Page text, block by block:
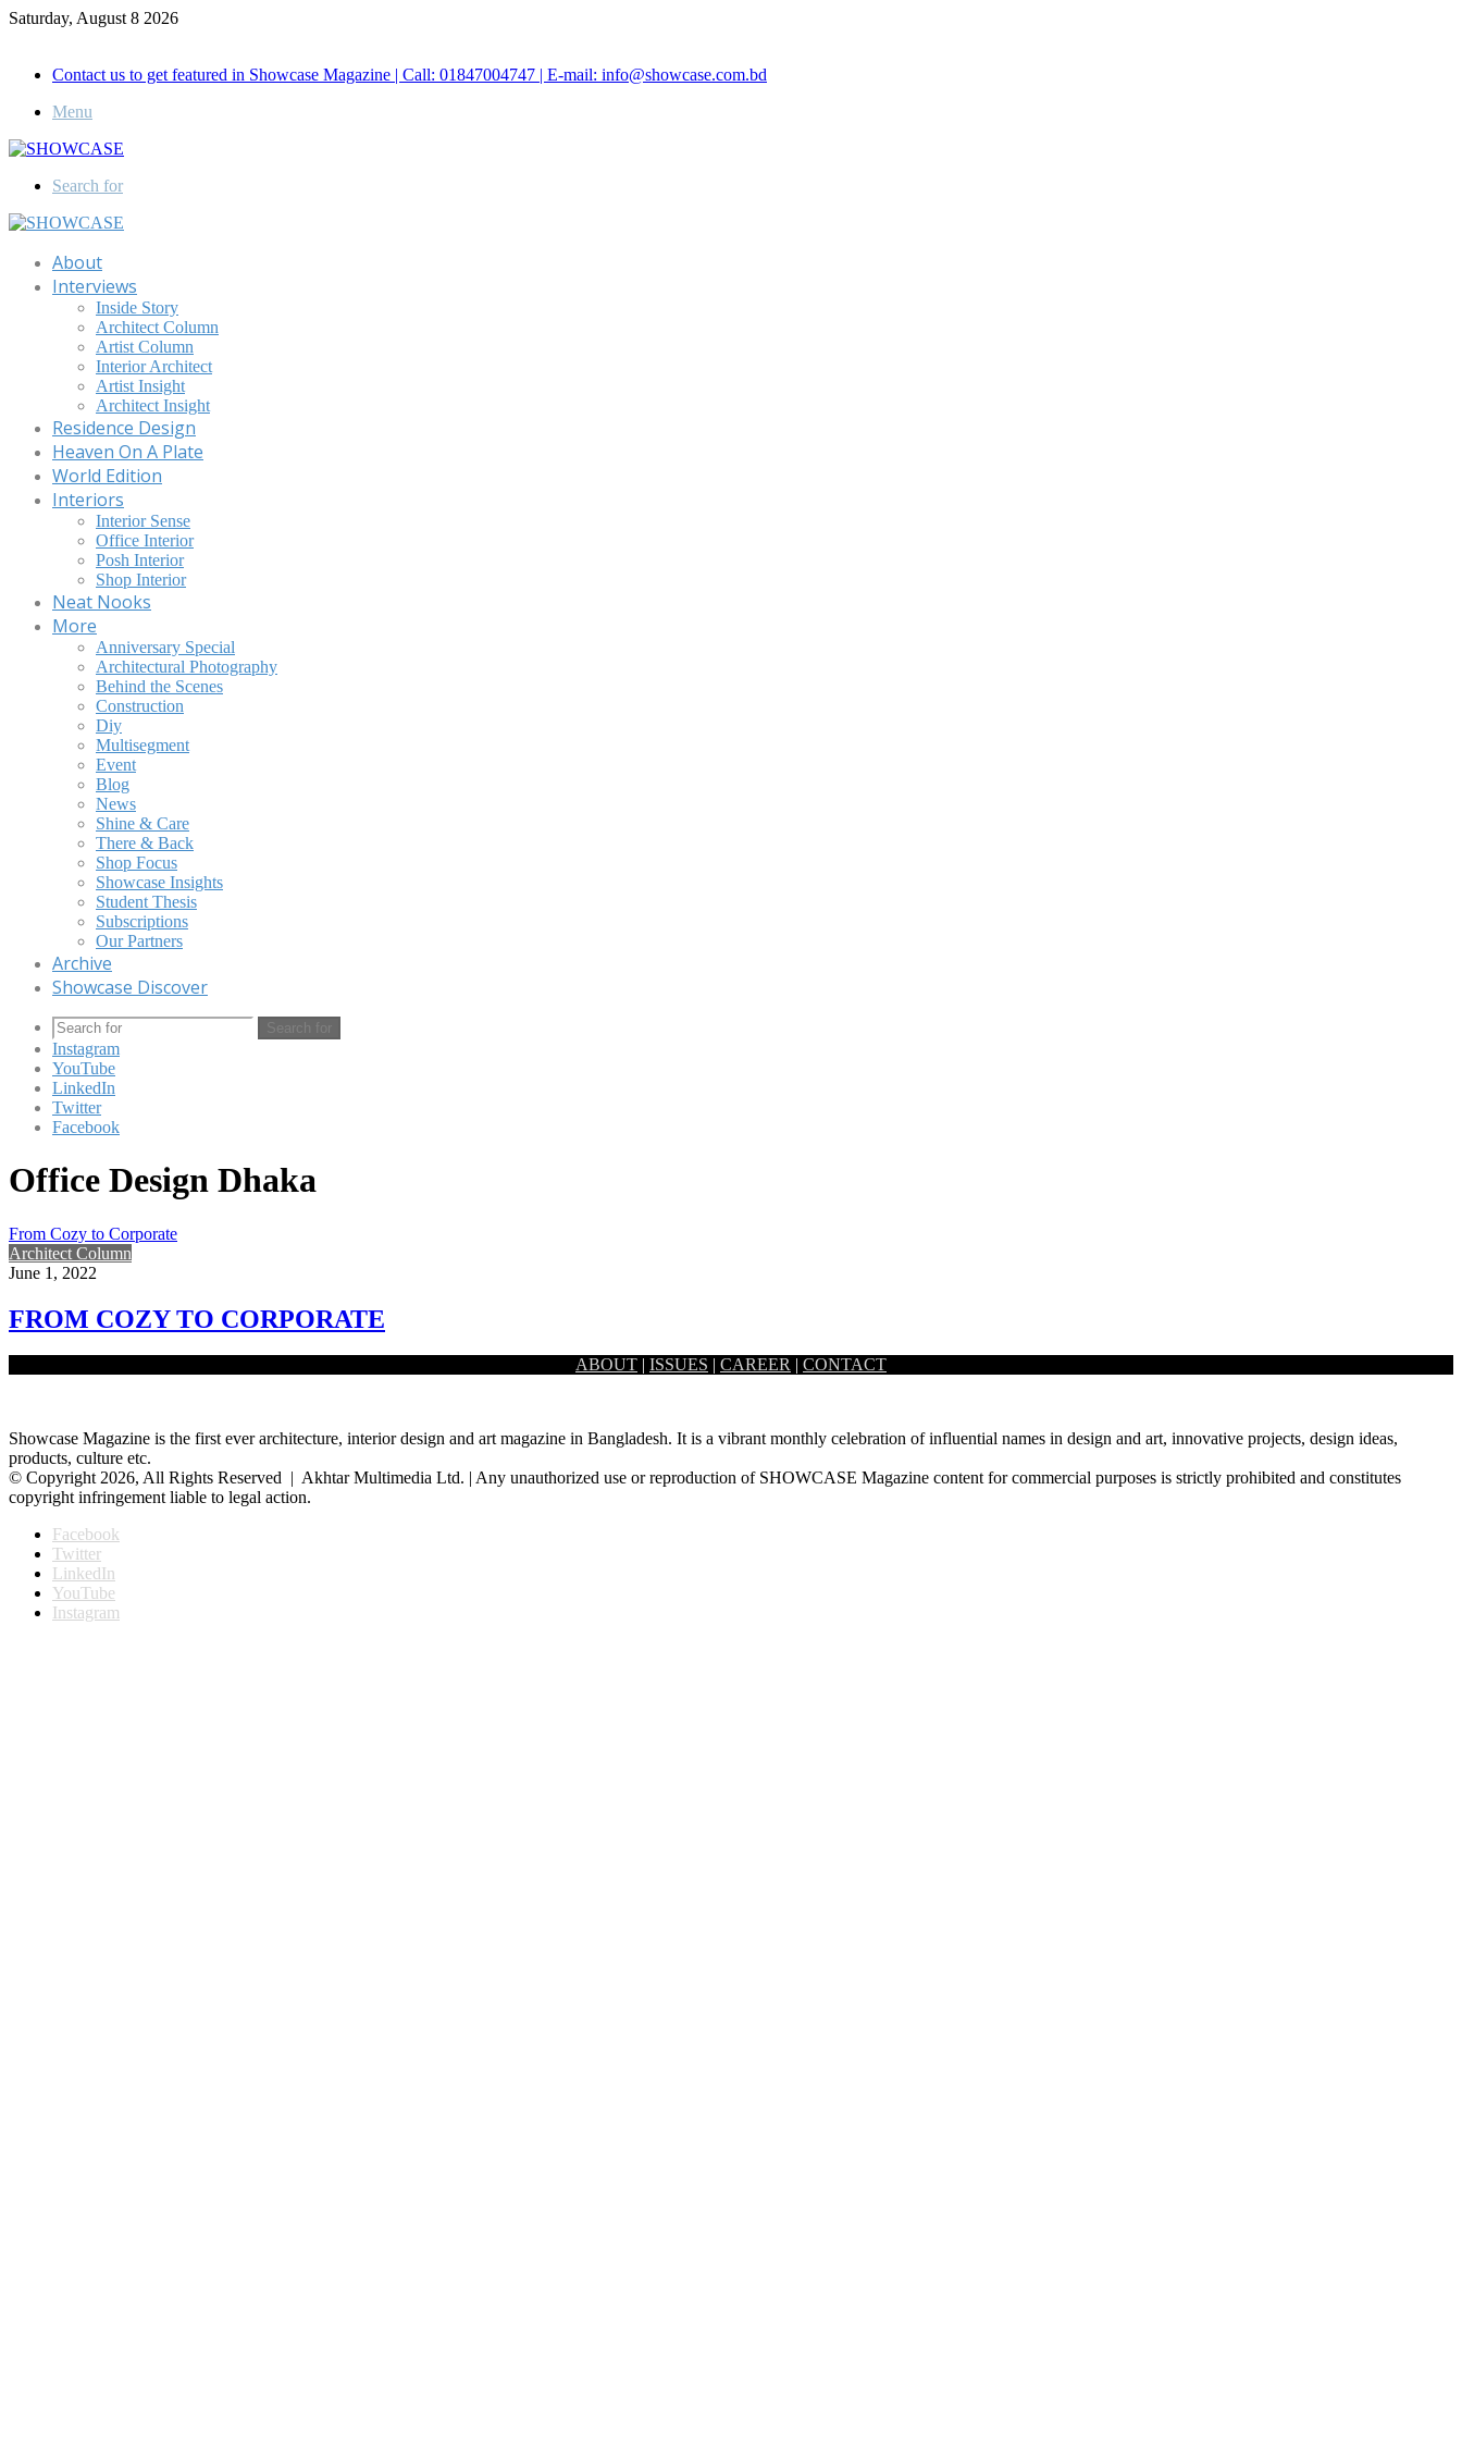
Saturday, August 8 2026
Contact us to get featured in Showcase Magazine | Call: 01847004747 | E-mail: info@showcase.com.bd
Menu
Search for
About
Interviews
Inside Story
Architect Column
Artist Column
Interior Architect
Artist Insight
Architect Insight
Residence Design
Heaven On A Plate
World Edition
Interiors
Interior Sense
Office Interior
Posh Interior
Shop Interior
Neat Nooks
More
Anniversary Special
Architectural Photography
Behind the Scenes
Construction
Diy
Multisegment
Event
Blog
News
Shine & Care
There & Back
Shop Focus
Showcase Insights
Student Thesis
Subscriptions
Our Partners
Archive
Showcase Discover
Search for
Instagram
YouTube
LinkedIn
Twitter
Facebook
Office Design Dhaka
From Cozy to Corporate
Architect Column
June 1, 2022
FROM COZY TO CORPORATE
Situated at the heart of North Avenue, Gulshan 2 is the gold-cladded office space known as 40/5, which was formerly…
ABOUT | ISSUES | CAREER | CONTACT
Showcase Magazine is the first ever architecture, interior design and art magazine in Bangladesh. It is a vibrant monthly celebration of influential names in design and art, innovative projects, design ideas,
products, culture etc.
© Copyright 2026, All Rights Reserved | Akhtar Multimedia Ltd. | Any unauthorized use or reproduction of SHOWCASE Magazine content for commercial purposes is strictly prohibited and constitutes
copyright infringement liable to legal action.
Facebook
Twitter
LinkedIn
YouTube
Instagram